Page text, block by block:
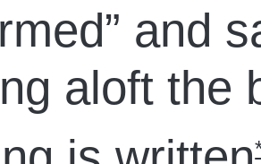
and
aloft the